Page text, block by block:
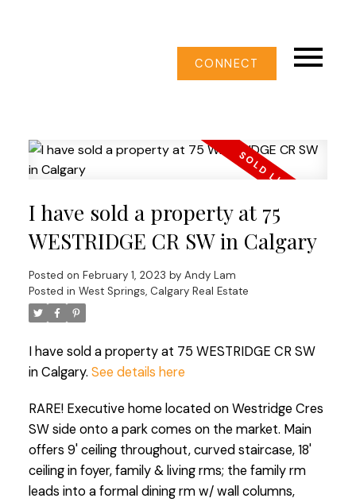
CONNECT
I have sold a property at 75
WESTRIDGE CR SW in Calgary
Posted on February 1, 2023 by Andy Lam
Posted in West Springs, Calgary Real Estate
I have sold a property at 75 WESTRIDGE CR SW
in Calgary. See details here
RARE! Executive home located on Westridge Cres
SW side onto a park comes on the market. Main
offers 9' ceiling throughout, curved staircase, 18'
ceiling in foyer, family & living rms; the family rm
leads into a formal dining rm w/ wall columns,